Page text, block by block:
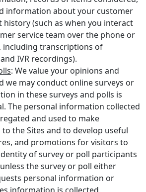
information about your customer
history (such as when you interact
service team over the phone or
including transcriptions of
IVR recordings).
: We value your opinions and
we may conduct online surveys or
in these surveys and polls is
The personal information collected
and used to make
the Sites and to develop useful
and promotions for visitors to
of survey or poll participants
the survey or poll either
personal information or